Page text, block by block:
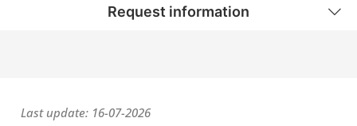
Request information
Last update: 16-07-2026